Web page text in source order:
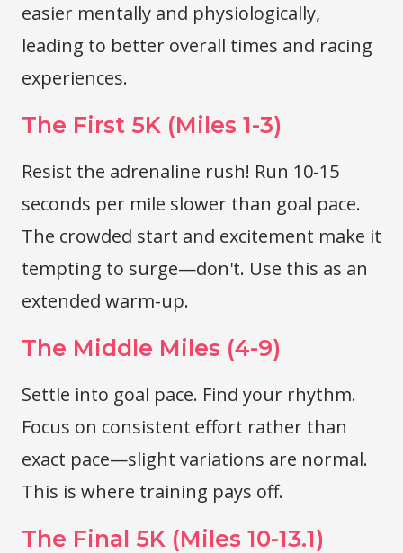
easier mentally and physiologically,
leading to better overall times and racing
experiences.
The First 5K (Miles 1-3)
Resist the adrenaline rush! Run 10-15
seconds per mile slower than goal pace.
The crowded start and excitement make it
tempting to surge—don't. Use this as an
extended warm-up.
The Middle Miles (4-9)
Settle into goal pace. Find your rhythm.
Focus on consistent effort rather than
exact pace—slight variations are normal.
This is where training pays off.
The Final 5K (Miles 10-13.1)